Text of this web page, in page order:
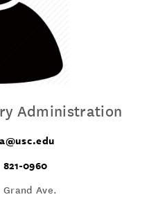
Administration
821-0960
Grand Ave.